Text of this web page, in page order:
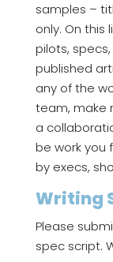
samples –
only. On
pilots,
published
any of the
team, make
a
be work you
by execs,
Writing
Please
spec script.